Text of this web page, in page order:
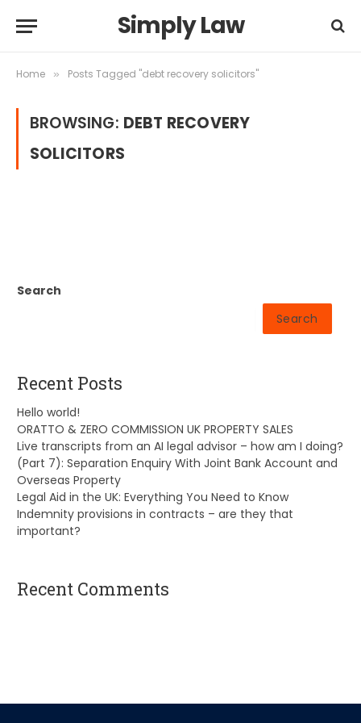
Simply Law
Home » Posts Tagged "debt recovery solicitors"
BROWSING: DEBT RECOVERY
SOLICITORS
Search
Search
Recent Posts
Hello world!
ORATTO & ZERO COMMISSION UK PROPERTY SALES
Live transcripts from an AI legal advisor – how am I doing?
(Part 7): Separation Enquiry With Joint Bank Account and
Overseas Property
Legal Aid in the UK: Everything You Need to Know
Indemnity provisions in contracts – are they that
important?
Recent Comments